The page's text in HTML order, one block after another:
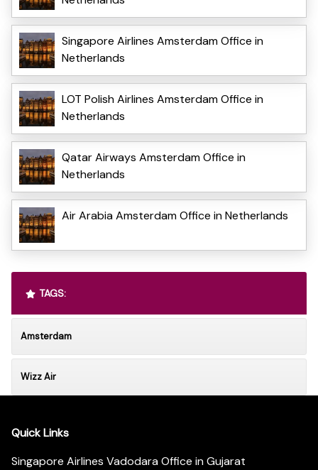
Singapore Airlines Amsterdam Office in
Netherlands
LOT Polish Airlines Amsterdam Office in
Netherlands
Qatar Airways Amsterdam Office in
Netherlands
Air Arabia Amsterdam Office in Netherlands
TAGS:
Amsterdam
Wizz Air
Quick Links
Singapore Airlines Vadodara Office in Gujarat